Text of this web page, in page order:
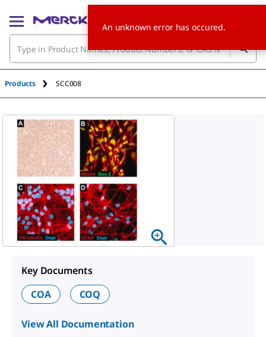
Products SCC008
Key Documents
COA
COQ
View All Documentation
An unknown error has occured.